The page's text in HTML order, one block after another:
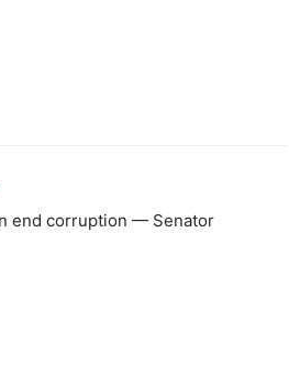
end corruption — Senator